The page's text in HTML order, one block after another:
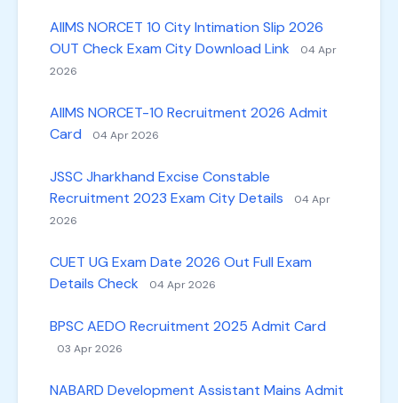
AIIMS NORCET 10 City Intimation Slip 2026
OUT Check Exam City Download Link
04 Apr
2026
AIIMS NORCET-10 Recruitment 2026 Admit
Card
04 Apr 2026
JSSC Jharkhand Excise Constable
Recruitment 2023 Exam City Details
04 Apr
2026
CUET UG Exam Date 2026 Out Full Exam
Details Check
04 Apr 2026
BPSC AEDO Recruitment 2025 Admit Card
03 Apr 2026
NABARD Development Assistant Mains Admit